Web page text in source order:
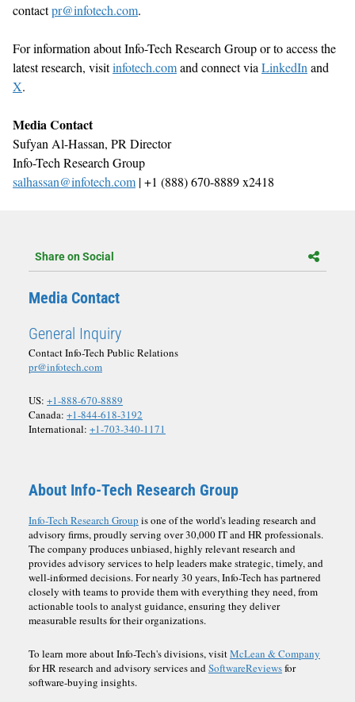
contactpr@infotech.com.
For information about Info-Tech Research Group or to access the
latest research, visitinfotech.comand connect via LinkedIn and
X.
Media Contact
Sufyan Al-Hassan, PR Director
Info-Tech Research Group
salhassan@infotech.com | +1 (888) 670-8889 x2418
Share on Social
Media Contact
General Inquiry
Contact Info-Tech Public Relations
pr@infotech.com
US: +1-888-670-8889
Canada: +1-844-618-3192
International: +1-703-340-1171
About Info-Tech Research Group
Info-Tech Research Group is one of the world's leading research and
advisory firms, proudly serving over 30,000 IT and HR professionals.
The company produces unbiased, highly relevant research and
provides advisory services to help leaders make strategic, timely, and
well-informed decisions. For nearly 30 years, Info-Tech has partnered
closely with teams to provide them with everything they need, from
actionable tools to analyst guidance, ensuring they deliver
measurable results for their organizations.
To learn more about Info-Tech's divisions, visitMcLean & Company
for HR research and advisory services andSoftwareReviewsfor
software-buying insights.